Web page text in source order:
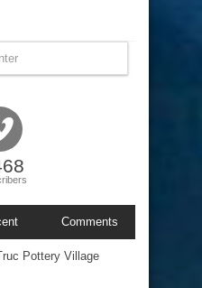
Comments
Pottery Village